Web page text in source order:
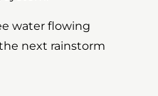
water flowing
next rainstorm